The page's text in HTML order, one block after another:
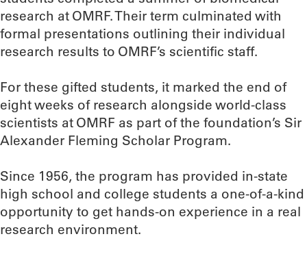
research at OMRF. Their term culminated with
formal presentations outlining their individual
research results to OMRF’s scientific staff.
For these gifted students, it marked the end of
eight weeks of research alongside world-class
scientists at OMRF as part of the foundation’s Sir
Alexander Fleming Scholar Program.
Since 1956, the program has provided in-state
high school and college students a one-of-a-kind
opportunity to get hands-on experience in a real
research environment.